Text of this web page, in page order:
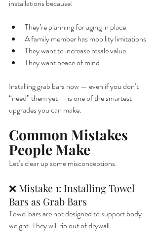
installations because:
They’re planning for aging in place
A family member has mobility limitations
They want to increase resale value
They want peace of mind
Installing grab bars now — even if you don’t
“need” them yet — is one of the smartest
upgrades you can make.
Common Mistakes
People Make
Let’s clear up some misconceptions.
❌ Mistake 1: Installing Towel
Bars as Grab Bars
Towel bars are not designed to support body
weight. They will rip out of drywall.